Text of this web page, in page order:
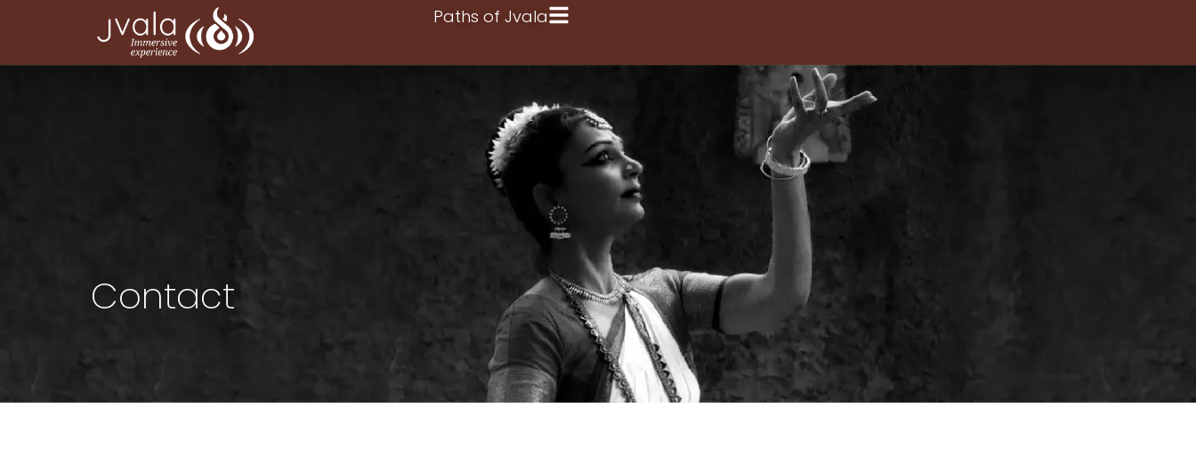
Paths of Jvala
Contact